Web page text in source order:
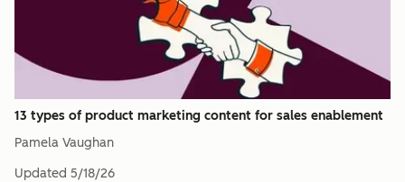
13 types of product marketing content for sales enablement
Pamela Vaughan
Updated 5/18/26